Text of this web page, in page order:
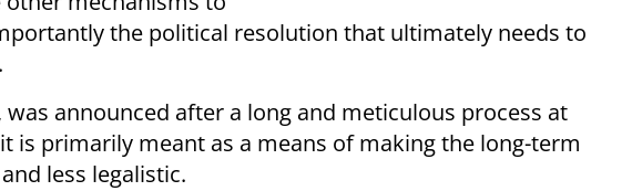
the political resolution that ultimately needs to
announced after a long and meticulous process at
is primarily meant as a means of making the long-term
less legalistic.